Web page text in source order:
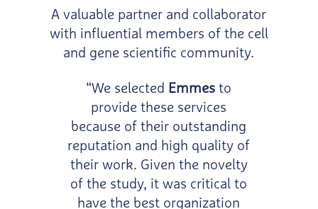
A valuable partner and collaborator
with influential members of the cell
and gene scientific community.
“We selected Emmesto
provide these services
because of their outstanding
reputation and high quality of
their work. Given the novelty
of the study, it was critical to
have the best organization